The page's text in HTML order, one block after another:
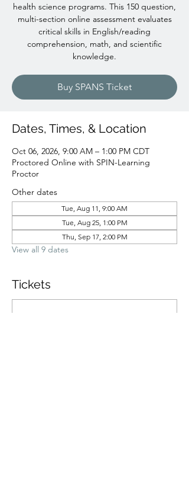
health science programs. This 150 question,
multi-section online assessment evaluates
critical skills in English/reading
comprehension, math, and scientific
knowledge.
Buy SPANS Ticket
Dates, Times, & Location
Oct 06, 2026, 9:00 AM – 1:00 PM CDT
Proctored Online with SPIN-Learning
Proctor
Other dates
Tue, Aug 11, 9:00 AM
Tue, Aug 25, 1:00 PM
Thu, Sep 17, 2:00 PM
View all 9 dates
Tickets